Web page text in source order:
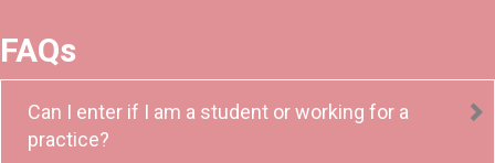
FAQs
Can I enter if I am a student or working for a
practice?